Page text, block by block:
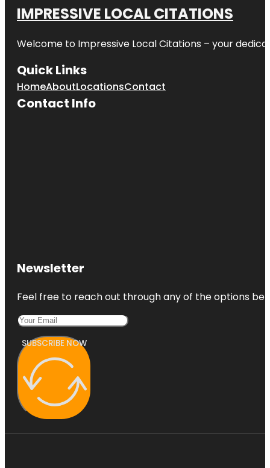
IMPRESSIVE LOCAL CITATIONS
Welcome to Impressive Local Citations – your
Quick Links
HomeAboutLocationsContact
Contact Info
Newsletter
Feel free to reach out through any of the options
SUBSCRIBE NOW